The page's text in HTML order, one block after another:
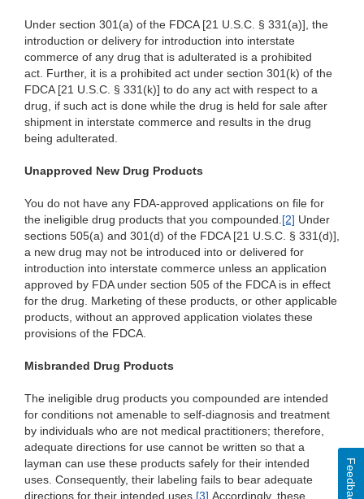
Under section 301(a) of the FDCA [21 U.S.C. § 331(a)], the
introduction or delivery for introduction into interstate
commerce of any drug that is adulterated is a prohibited
act. Further, it is a prohibited act under section 301(k) of the
FDCA [21 U.S.C. § 331(k)] to do any act with respect to a
drug, if such act is done while the drug is held for sale after
shipment in interstate commerce and results in the drug
being adulterated.
Unapproved New Drug Products
You do not have any FDA-approved applications on file for
the ineligible drug products that you compounded.[2] Under
sections 505(a) and 301(d) of the FDCA [21 U.S.C. § 331(d)],
a new drug may not be introduced into or delivered for
introduction into interstate commerce unless an application
approved by FDA under section 505 of the FDCA is in effect
for the drug. Marketing of these products, or other applicable
products, without an approved application violates these
provisions of the FDCA.
Misbranded Drug Products
The ineligible drug products you compounded are intended
for conditions not amenable to self-diagnosis and treatment
by individuals who are not medical practitioners; therefore,
adequate directions for use cannot be written so that a
layman can use these products safely for their intended
uses. Consequently, their labeling fails to bear adequate
directions for their intended uses.[3] Accordingly, these
Feedback